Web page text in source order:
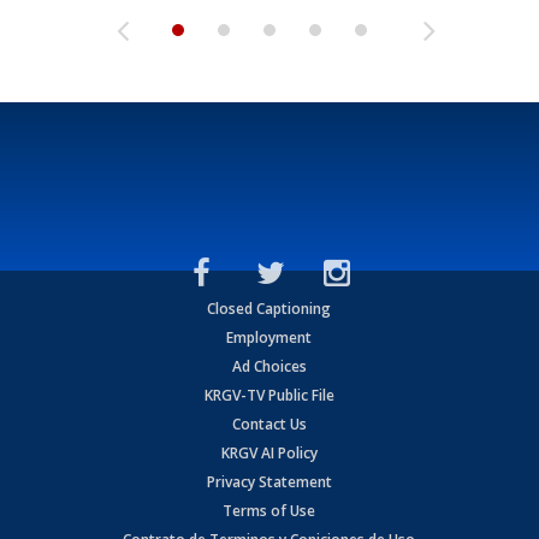
Closed Captioning
Employment
Ad Choices
KRGV-TV Public File
Contact Us
KRGV AI Policy
Privacy Statement
Terms of Use